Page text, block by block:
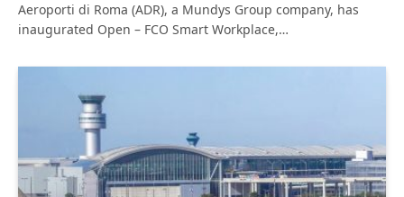
Aeroporti di Roma (ADR), a Mundys Group company, has
inaugurated Open – FCO Smart Workplace,…